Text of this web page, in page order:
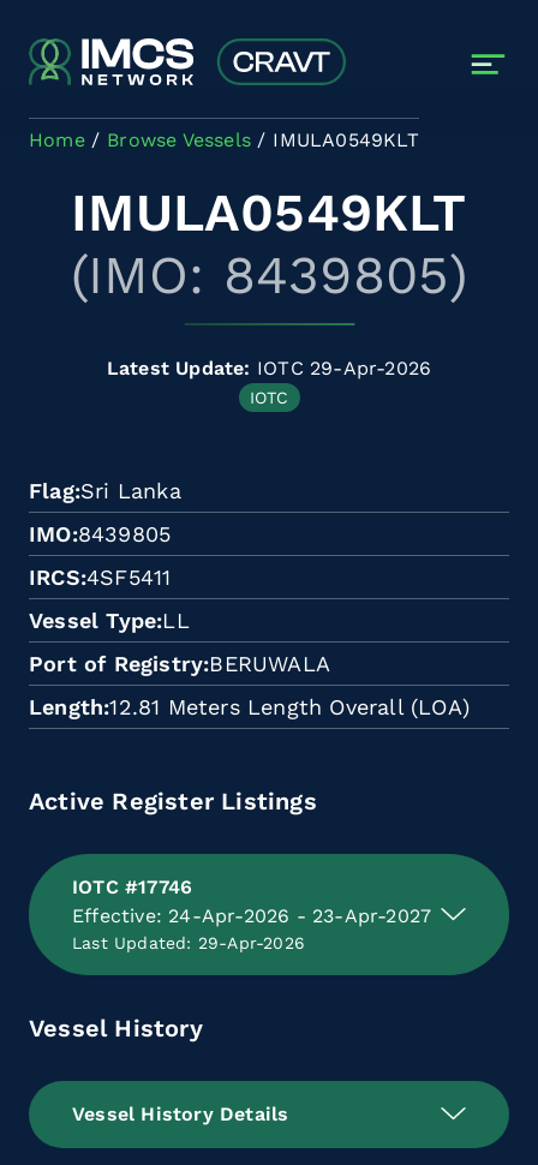
Home Browse Vessels IMULA0549KLT
IMULA0549KLT
(IMO: 8439805)
Latest Update: IOTC 29-Apr-2026
IOTC
Flag Sri Lanka
IMO 8439805
IRCS 4SF5411
Vessel Type LL
Port of Registry BERUWALA
Length 12.81 Meters Length Overall (LOA)
Active Register Listings
IOTC #17746
Effective: 24-Apr-2026 - 23-Apr-2027
Last Updated: 29-Apr-2026
Vessel History
Vessel History Details